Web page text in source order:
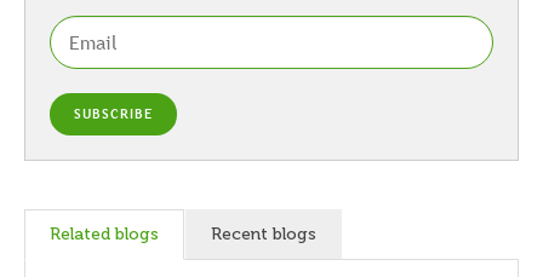
Related blogs Recent blogs